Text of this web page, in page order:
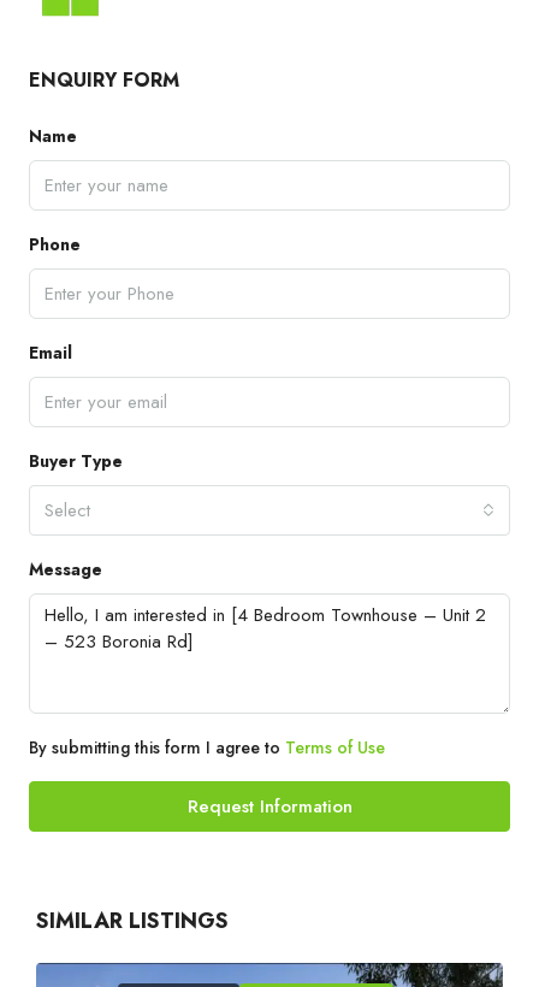
ENQUIRY FORM
Name
Phone
Email
Buyer Type
Select
Message
By submitting this form I agree to Terms of Use
Request Information
SIMILAR LISTINGS